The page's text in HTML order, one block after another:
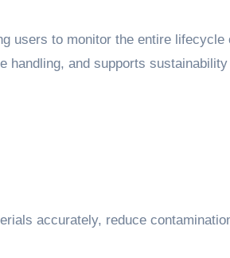
users to monitor the entire lifecycle
handling, and supports sustainability
accurately, reduce